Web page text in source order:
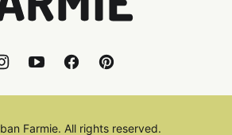
Farmie. All rights reserved.